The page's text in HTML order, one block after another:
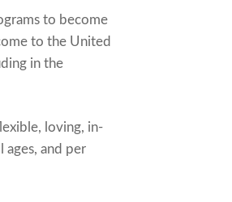
to become
to the United
in the
loving, in-
ages, and per